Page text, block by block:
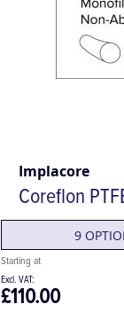
Implacore
Coreflon
9
£110.00